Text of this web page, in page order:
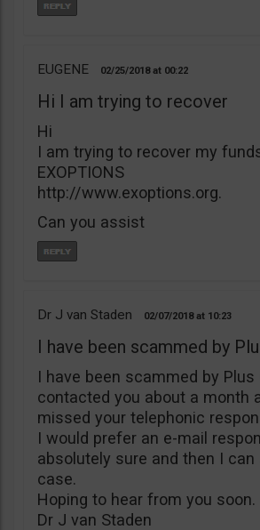
EUGENE 02/25/2018 00:22
Hi I am trying to recover
Hi
I am trying to recover my
EXOPTIONS
http://www.exoptions.org.
Can you assist
Dr J van Staden 02/07/2018 10:23
I have been scammed by
I have been scammed by Plus
contacted you about a month
missed your telephonic
I would prefer an e-mail
absolutely sure and then I
case.
Hoping to hear from you soon.
Dr J van Staden